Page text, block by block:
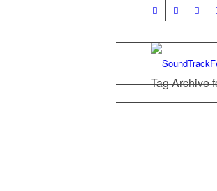
Tag Archive